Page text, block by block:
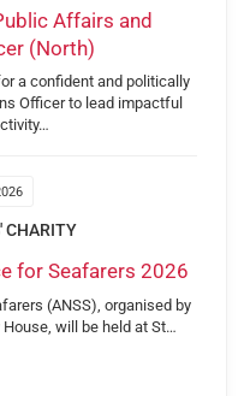
Affairs and
(North)
a confident and politically
Officer to lead impactful
CHARITY
for Seafarers 2026
(ANSS), organised by
House, will be held at St…